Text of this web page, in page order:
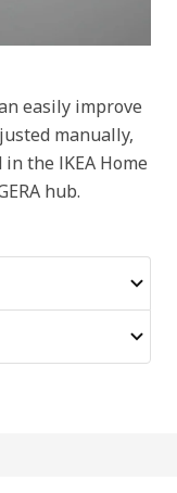
easily improve
manually,
the IKEA Home
hub.